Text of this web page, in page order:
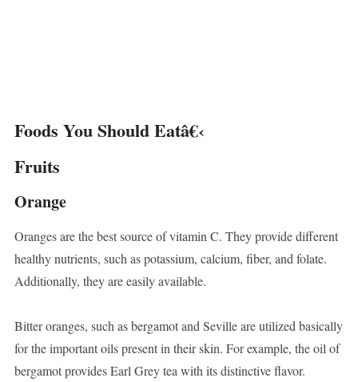
Foods You Should Eatâ€‹
Fruits
Orange
Oranges are the best source of vitamin C. They provide different
healthy nutrients, such as potassium, calcium, fiber, and folate.
Additionally, they are easily available.
Bitter oranges, such as bergamot and Seville are utilized basically
for the important oils present in their skin. For example, the oil of
bergamot provides Earl Grey tea with its distinctive flavor.